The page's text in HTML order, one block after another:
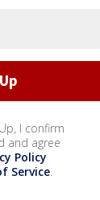
I confirm
and agree
Policy
Service.